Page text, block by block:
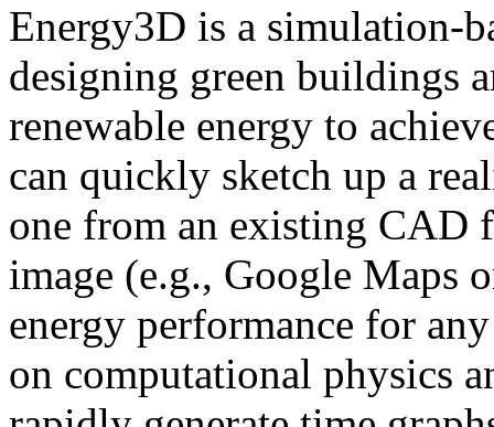
Energy3D is a simulation-
designing green buildings
renewable energy to
can quickly sketch up a
one from an existing CAD
image (e.g., Google Maps
energy performance for
on computational physics